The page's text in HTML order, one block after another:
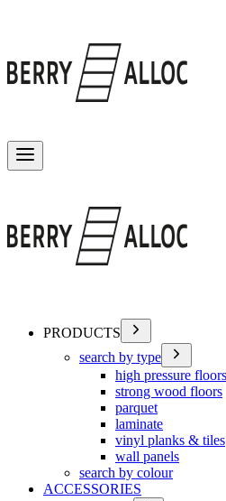
PRODUCTS
search by type
high pressure floors
strong wood floors
parquet
laminate
vinyl planks & tiles
wall panels
search by colour
ACCESSORIES